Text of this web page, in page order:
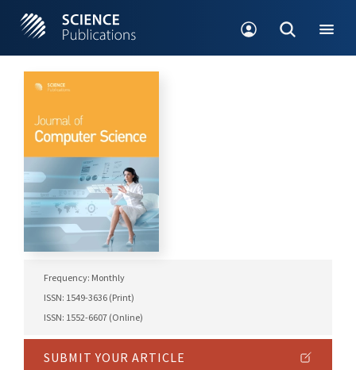
Frequency: Monthly
ISSN: 1549-3636 (Print)
ISSN: 1552-6607 (Online)
SUBMIT YOUR ARTICLE